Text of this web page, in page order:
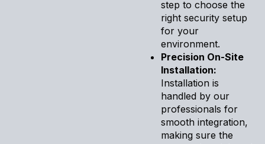
step to choose the
right security setup
for your
environment.
Precision On-Site
Installation:
Installation is
handled by our
professionals for
smooth integration,
making sure the